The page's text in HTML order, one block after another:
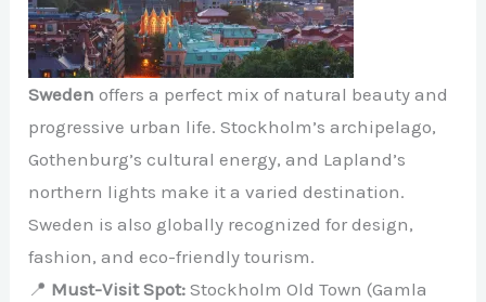
Sweden offers a perfect mix of natural beauty and
progressive urban life. Stockholm’s archipelago,
Gothenburg’s cultural energy, and Lapland’s
northern lights make it a varied destination.
Sweden is also globally recognized for design,
fashion, and eco-friendly tourism.
📍 Must-Visit Spot: Stockholm Old Town (Gamla